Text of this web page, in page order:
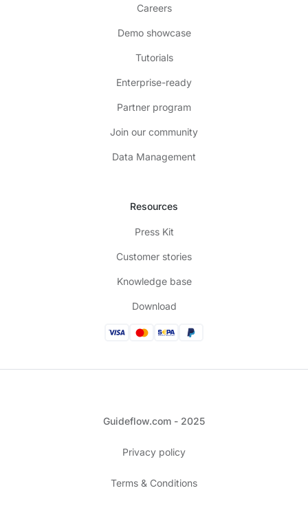
Careers
Demo showcase
Tutorials
Enterprise-ready
Partner program
Join our community
Data Management
Resources
Press Kit
Customer stories
Knowledge base
Download
Guideflow.com - 2025
Privacy policy
Terms & Conditions